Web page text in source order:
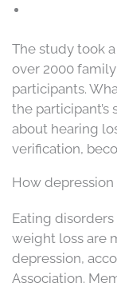
The study took
over 2000
participants.
the
about hearing
verification,
How
Eating
weight loss are
depression,
Association.